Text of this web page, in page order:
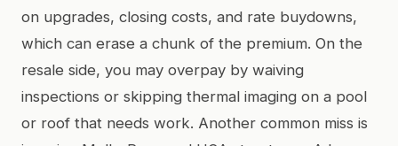
on upgrades, closing costs, and rate buydowns,
which can erase a chunk of the premium. On the
resale side, you may overpay by waiving
inspections or skipping thermal imaging on a pool
or roof that needs work. Another common miss is